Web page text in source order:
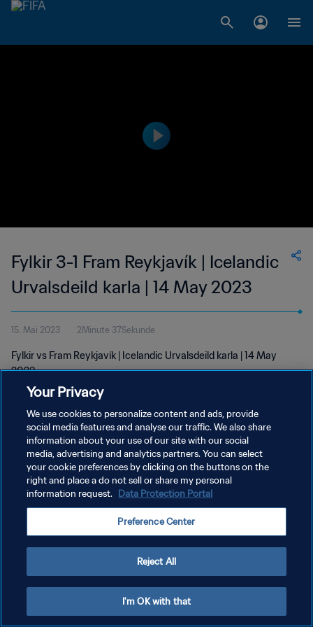
Fylkir 3-1 Fram Reykjavík | Icelandic
Urvalsdeild karla | 14 May 2023
15. Mai 2023 2Minute 37Sekunde
Fylkir vs Fram Reykjavík | Icelandic Urvalsdeild karla | 14 May
2023
DATENSCHUTZ
NUTZUNGSBEDINGUNGEN
COOKIE-EINSTELLUNGEN VERWALTEN
Your Privacy
We use cookies to personalize content and ads, provide
social media features and analyse our traffic. We also share
information about your use of our site with our social
media, advertising and analytics partners. You can select
your cookie preferences by clicking on the buttons on the
right and place a do not sell or share my personal
information request. Data Protection Portal
Preference Center
Reject All
I'm OK with that